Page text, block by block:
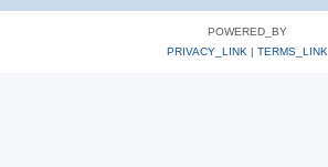
POWERED_BY
PRIVACY_LINK | TERMS_LINK